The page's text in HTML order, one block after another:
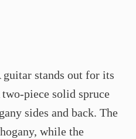
stands out for its
piece solid spruce
sides and back. The
while the